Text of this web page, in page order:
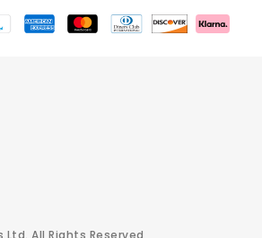
All Rights Reserved